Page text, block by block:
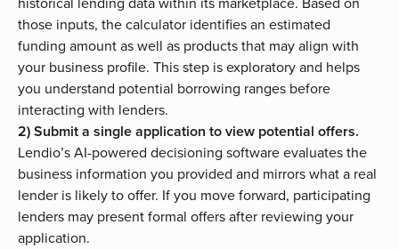
those inputs, the calculator identifies an estimated
funding amount as well as products that may align with
your business profile. This step is exploratory and helps
you understand potential borrowing ranges before
interacting with lenders.
2) Submit a single application to view potential offers.
Lendio’s AI-powered decisioning software evaluates the
business information you provided and mirrors what a real
lender is likely to offer. If you move forward, participating
lenders may present formal offers after reviewing your
application.